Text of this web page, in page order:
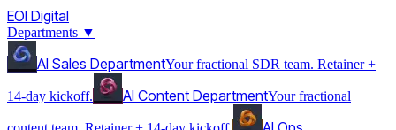
EOI Digital
Departments ▼
AI Sales DepartmentYour fractional SDR team. Retainer +
14-day kickoff. AI Content DepartmentYour fractional